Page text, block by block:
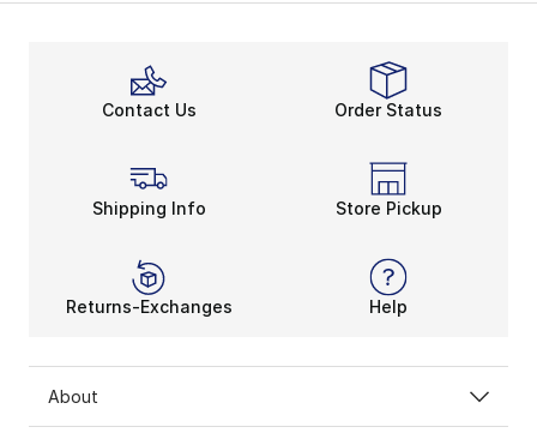
Contact Us Order Status
Shipping Info Store Pickup
Returns-Exchanges Help
About